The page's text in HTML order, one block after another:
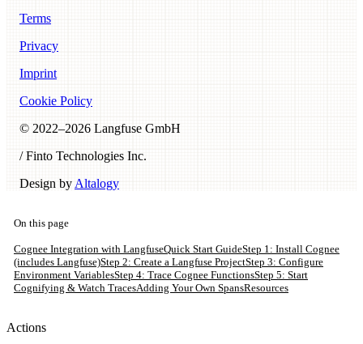
Terms
Privacy
Imprint
Cookie Policy
© 2022–2026 Langfuse GmbH
/ Finto Technologies Inc.
Design byAltalogy
On this page
Cognee Integration with LangfuseQuick Start GuideStep 1: Install Cognee
(includes Langfuse)Step 2: Create a Langfuse ProjectStep 3: Configure
Environment VariablesStep 4: Trace Cognee FunctionsStep 5: Start
Cognifying & Watch TracesAdding Your Own SpansResources
Actions